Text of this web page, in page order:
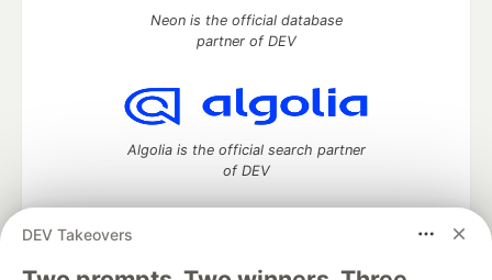
DEV Takeovers
Neon is the official database
partner of DEV
Algolia is the official search partner
of DEV
DEV Community— A space to discuss and keep up software